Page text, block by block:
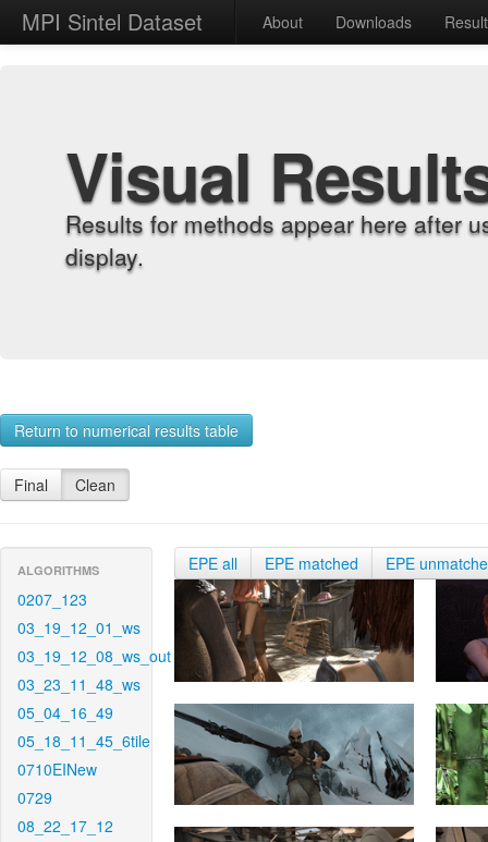
MPI Sintel Dataset About Downloads
Visual
Results for methods appear here after
display.
Return to numerical results table
Final Clean
ALGORITHMS
0207_123
03_19_12_01_ws
03_19_12_08_ws_out
03_23_11_48_ws
05_04_16_49
05_18_11_45_6tile
0710EINew
0729
08_22_17_12
EPE all EPE matched EPE